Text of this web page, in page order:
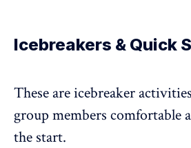
Icebreakers & Quick
These are icebreaker
group members comfortable
the start.